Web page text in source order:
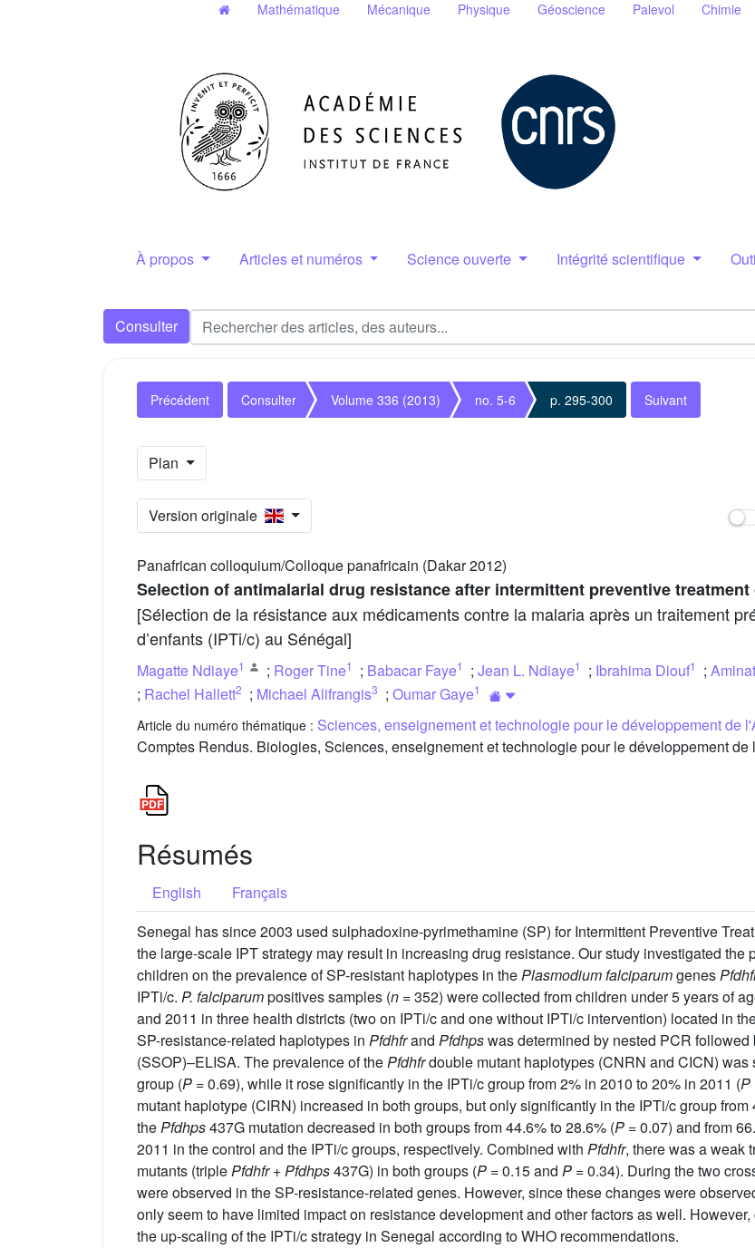
Mathématique Mécanique Physique Géoscience Palevol Chimie
À propos Articles et numéros Science ouverte Intégrité scientifique
Consulter
Précédent Consulter Volume 336 (2013) no. 5-6 p. 295-300 Suivant
Plan
Version originale
Panafrican colloquium/Colloque panafricain (Dakar 2012)
Selection of antimalarial drug resistance after intermittent preventive
[Sélection de la résistance aux médicaments contre la malaria après un traitement
d’enfants (IPTi/c) au Sénégal]
Magatte Ndiaye1 ; Roger Tine1 ; Babacar Faye1 ; Jean L. Ndiaye1 ; Ibrahima Diouf1 ;
; Rachel Hallett2 ; Michael Alifrangis3 ; Oumar Gaye1
Article du numéro thématique : Sciences, enseignement et technologie pour le développement de
Comptes Rendus. Biologies, Sciences, enseignement et technologie pour le développement
Résumés
English
Français
Senegal has since 2003 used sulphadoxine-pyrimethamine (SP) for Intermittent Preventive
the large-scale IPT strategy may result in increasing drug resistance. Our study investigated
children on the prevalence of SP-resistant haplotypes in thePlasmodium falciparumgenes
IPTi/c. P. falciparumpositives samples (n = 352) were collected from children under 5 years of
and 2011 in three health districts (two on IPTi/c and one without IPTi/c intervention) located in
SP-resistance-related haplotypes in Pfdhfrand Pfdhpswas determined by nested PCR
(SSOP)–ELISA. The prevalence of thePfdhfrdouble mutant haplotypes (CNRN and CICN) was
group (P = 0.69), while it rose significantly in the IPTi/c group from 2% in 2010 to 20% in 2011 (P
mutant haplotype (CIRN) increased in both groups, but only significantly in the IPTi/c group from
thePfdhps437G mutation decreased in both groups from 44.6% to 28.6% (P = 0.07) and from
2011 in the control and the IPTi/c groups, respectively. Combined with Pfdhfr, there was a weak
mutants (triplePfdhfr+Pfdhps437G) in both groups (P = 0.15 and P = 0.34). During the two
were observed in the SP-resistance-related genes. However, since these changes were
only seem to have limited impact on resistance development and other factors as well.
the up-scaling of the IPTi/c strategy in Senegal according to WHO recommendations.